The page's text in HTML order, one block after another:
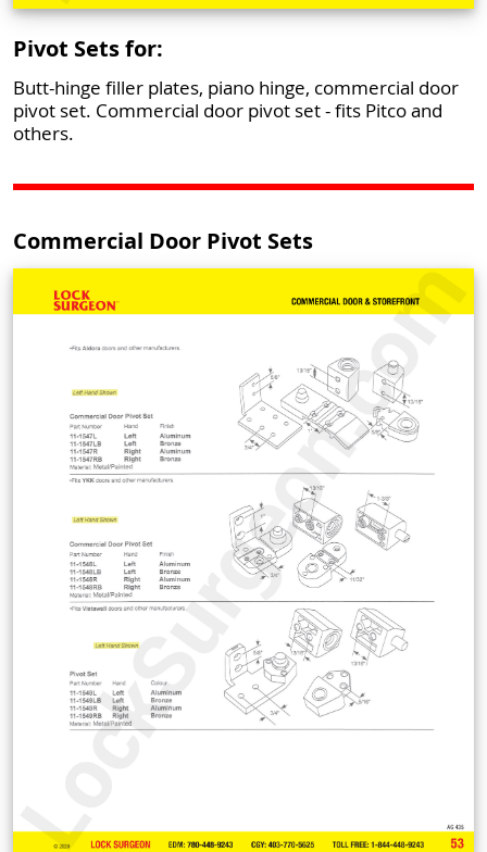
Pivot Sets for:
Butt-hinge filler plates, piano hinge, commercial door
pivot set. Commercial door pivot set - fits Pitco and
others.
Commercial Door Pivot Sets